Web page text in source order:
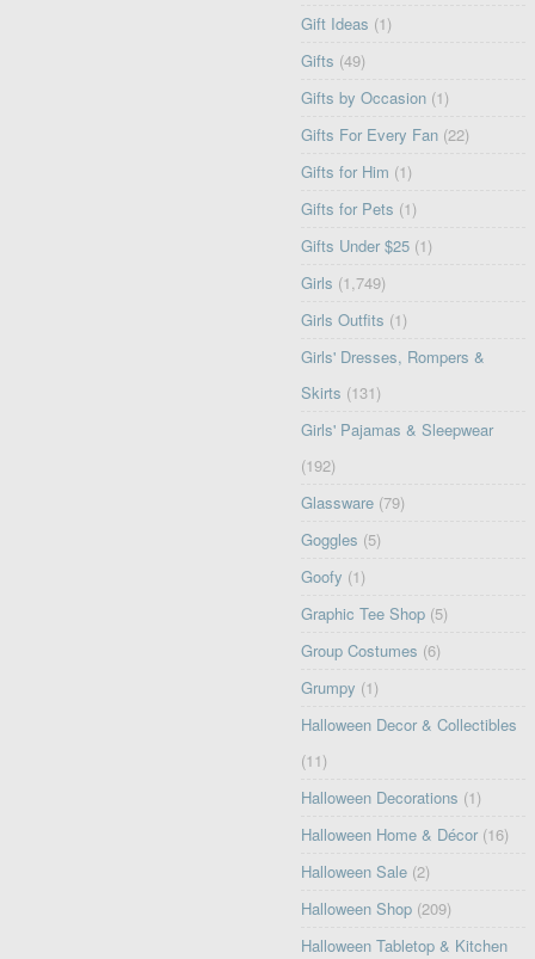
Gift Ideas (1)
Gifts (49)
Gifts by Occasion (1)
Gifts For Every Fan (22)
Gifts for Him (1)
Gifts for Pets (1)
Gifts Under $25 (1)
Girls (1,749)
Girls Outfits (1)
Girls' Dresses, Rompers &
Skirts (131)
Girls' Pajamas & Sleepwear
(192)
Glassware (79)
Goggles (5)
Goofy (1)
Graphic Tee Shop (5)
Group Costumes (6)
Grumpy (1)
Halloween Decor & Collectibles
(11)
Halloween Decorations (1)
Halloween Home & Décor (16)
Halloween Sale (2)
Halloween Shop (209)
Halloween Tabletop & Kitchen